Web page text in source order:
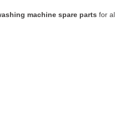
machine spare parts for